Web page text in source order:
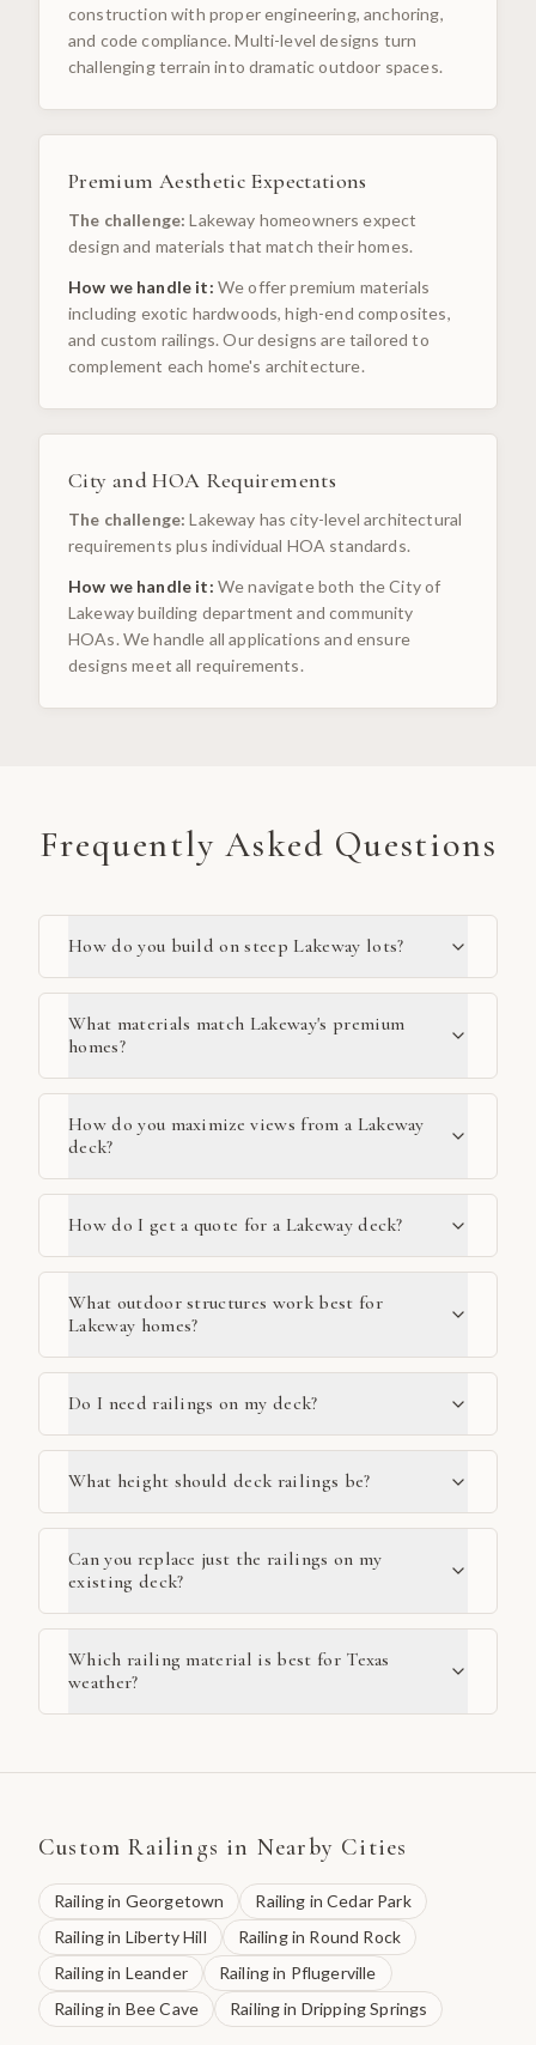
construction with proper engineering, anchoring,
and code compliance. Multi-level designs turn
challenging terrain into dramatic outdoor spaces.
Premium Aesthetic Expectations
The challenge: Lakeway homeowners expect
design and materials that match their homes.
How we handle it: We offer premium materials
including exotic hardwoods, high-end composites,
and custom railings. Our designs are tailored to
complement each home's architecture.
City and HOA Requirements
The challenge: Lakeway has city-level architectural
requirements plus individual HOA standards.
How we handle it: We navigate both the City of
Lakeway building department and community
HOAs. We handle all applications and ensure
designs meet all requirements.
Frequently Asked Questions
How do you build on steep Lakeway lots?
What materials match Lakeway's premium
homes?
How do you maximize views from a Lakeway
deck?
How do I get a quote for a Lakeway deck?
What outdoor structures work best for
Lakeway homes?
Do I need railings on my deck?
What height should deck railings be?
Can you replace just the railings on my
existing deck?
Which railing material is best for Texas
weather?
Custom Railings in Nearby Cities
Railingin Georgetown Railing inCedar Park
Railingin Liberty Hill Railingin Round Rock
Railingin Leander Railingin Pflugerville
Railingin Bee Cave Railingin Dripping Springs